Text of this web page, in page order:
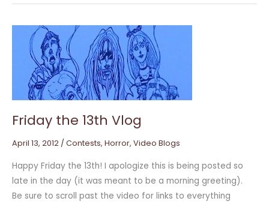
Friday the 13th Vlog
April 13, 2012 / Contests, Horror, Video Blogs
Happy Friday the 13th! I apologize this is being posted so
late in the day (it was meant to be a morning greeting).
Be sure to scroll past the video for links to everything
Friday
the
13th
Vlog